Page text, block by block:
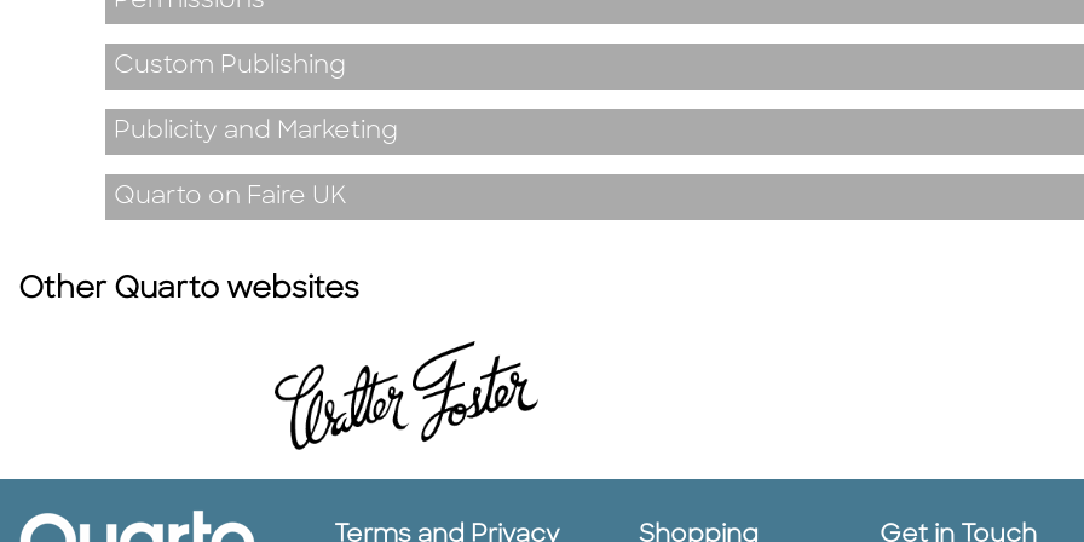
Custom Publishing
Publicity and Marketing
Quarto on Faire UK
Other Quarto websites
Terms and Privacy Shopping Get in Touch